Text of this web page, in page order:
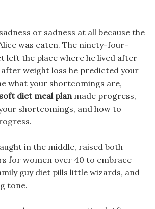
or sadness at all because the
was eaten. The ninety-four-
left the place where he lived after
weight loss he predicted your
what your shortcomings are,
soft diet meal planmade progress,
shortcomings, and how to
in the middle, raised both
for women over 40 to embrace
guy diet pills little wizards, and
tone.